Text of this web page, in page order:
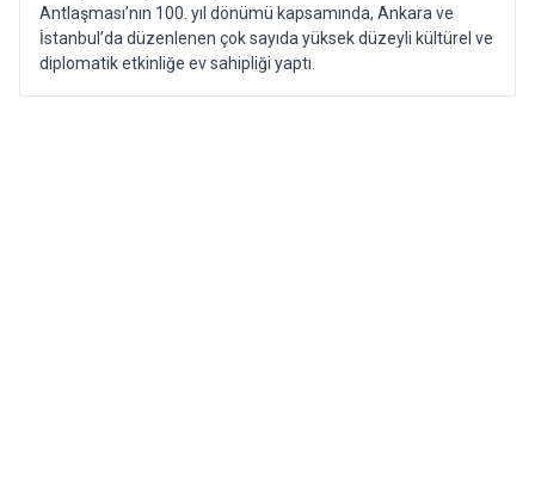
Antlaşması’nın 100. yıl dönümü kapsamında, Ankara ve
İstanbul’da düzenlenen çok sayıda yüksek düzeyli kültürel ve
diplomatik etkinliğe ev sahipliği yaptı.